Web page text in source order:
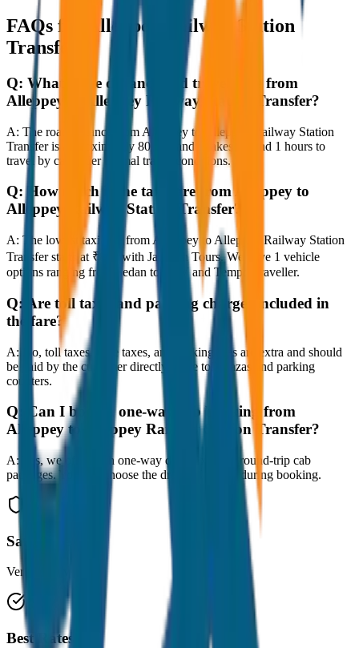
FAQs for
Alleppey Railway Station
Transfer
Q: What is the distance and travel time from
Alleppey to Alleppey Railway Station Transfer?
A: The road distance from Alleppey to Alleppey Railway Station
Transfer is approximately 80 km, and it takes around 1 hours to
travel by car under normal traffic conditions.
Q: How much is the taxi fare from Alleppey to
Alleppey Railway Station Transfer?
A: The lowest taxi fare from Alleppey to Alleppey Railway Station
Transfer starts at ₹800 with JagNish Tours. We have 1 vehicle
options ranging from Sedan to SUV and Tempo Traveller.
Q:
Are toll taxes and parking charges included in
the fare?
A:
No, toll taxes, state taxes, and parking fees are extra and should
be paid by the customer directly at the toll plazas and parking
counters.
Q:
Can I book a one-way cab booking from
Alleppey to Alleppey Railway Station Transfer?
A:
Yes, we offer both one-way drop taxis and round-trip cab
packages. You can choose the drop-off option during booking.
Safe & Secure
Verified drivers
Best Rates